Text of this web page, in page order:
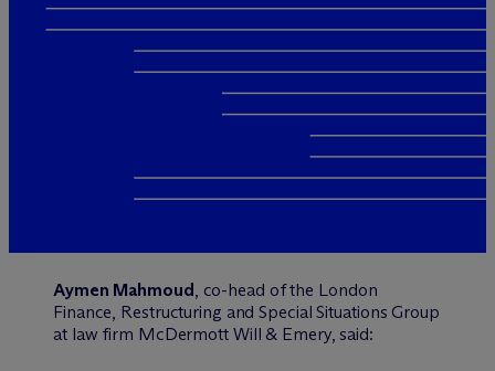
Aymen Mahmoud, co-head of the London
Finance, Restructuring and Special Situations Group
at law firm McDermott Will & Emery, said: